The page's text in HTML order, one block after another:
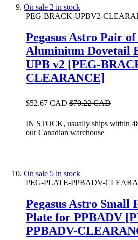
On sale 2 in stock
PEG-BRACK-UPBV2-
Pegasus Astro Pair
Aluminium Dovetail
UPB v2 [PEG-
CLEARANCE]
$52.67 CAD $70.22 CAD
IN STOCK, usually ships within
our Canadian warehouse
On sale 5 in stock
PEG-PLATE-PPBADV-
Pegasus Astro Small
Plate for PPBADV
PPBADV-